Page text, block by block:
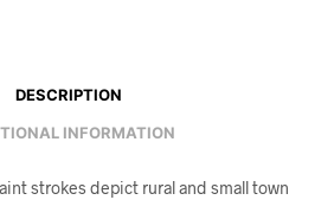
DESCRIPTION
INFORMATION
strokes depict rural and small town